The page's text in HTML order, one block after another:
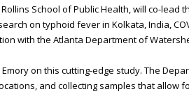
School of Public Health, will co-
on typhoid fever in Kolkata, India,
with the Atlanta Department of
on this cutting-edge study. The
and collecting samples that allow